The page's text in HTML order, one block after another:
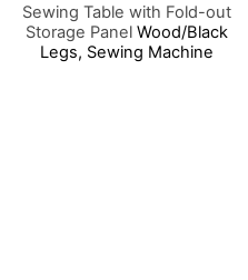
Sewing Table with Fold-out
Storage PanelWood/Black
Legs, Sewing Machine